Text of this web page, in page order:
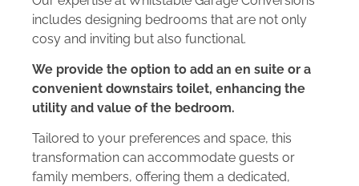
includes designing bedrooms that are not only
cosy and inviting but also functional.
We provide the option to add an en suite or a
convenient downstairs toilet, enhancing the
utility and value of the bedroom.
Tailored to your preferences and space, this
transformation can accommodate guests or
family members, offering them a dedicated,